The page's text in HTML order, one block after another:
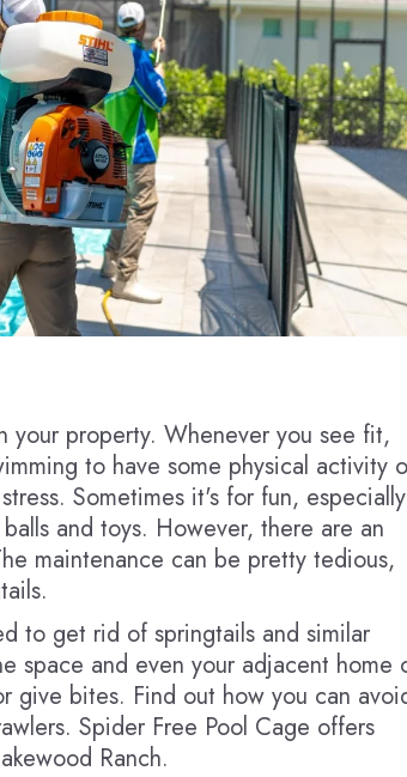
your property. Whenever you see fit,
to have some physical activity
Sometimes it's for fun,
and toys. However, there are an
maintenance can be pretty tedious,
to get rid of springtails and similar
space and even your adjacent home
give bites. Find out how you can
Spider Free Pool Cage offers
Ranch.